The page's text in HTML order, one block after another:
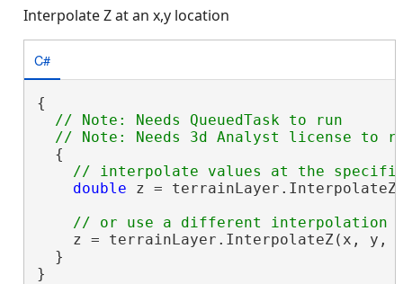
Interpolate Z at an x,y location
C#
{
// Note: Needs QueuedTask to run
  {
double z =
z = terrainLayer.InterpolateZ(x, y,
  }
}